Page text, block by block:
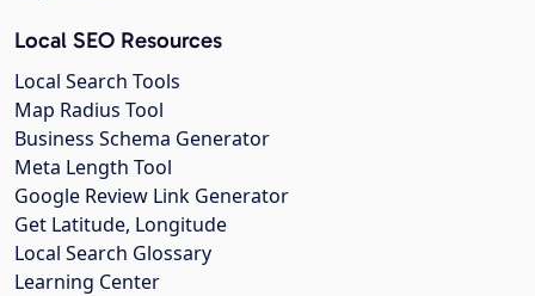
Local SEO Resources
Local Search Tools
Map Radius Tool
Business Schema Generator
Meta Length Tool
Google Review Link Generator
Get Latitude, Longitude
Local Search Glossary
Learning Center